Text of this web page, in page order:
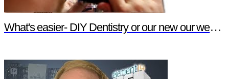
What's easier- DIY Dentistry or our new our website features?